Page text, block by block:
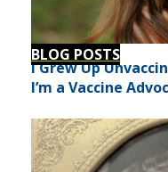
BLOG POSTS
I Grew Up
I’m a Vaccine